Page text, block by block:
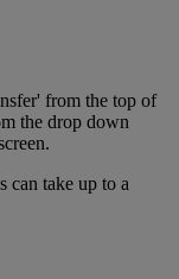
from the top of
the drop down
can take up to a